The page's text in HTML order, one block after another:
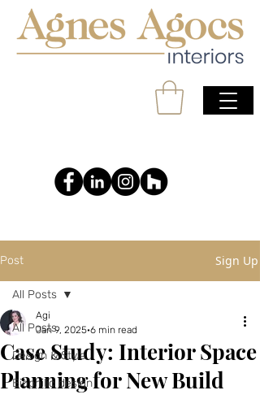
Post Sign Up
All Posts
Design & Style
Biophilic design
All Posts
Case Study: Interior Space
Planning for New Build
Agi
Jan 9, 2025 6 min read